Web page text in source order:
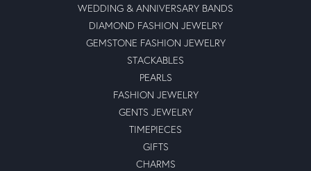
WEDDING & ANNIVERSARY BANDS
DIAMOND FASHION JEWELRY
GEMSTONE FASHION JEWELRY
STACKABLES
PEARLS
FASHION JEWELRY
GENTS JEWELRY
TIMEPIECES
GIFTS
CHARMS